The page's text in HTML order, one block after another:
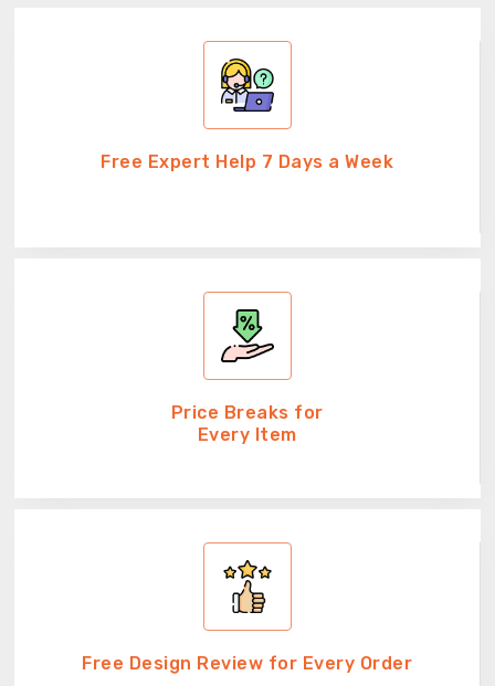
Free Expert Help 7 Days a Week
Price Breaks for
Every Item
Free Design Review for Every Order